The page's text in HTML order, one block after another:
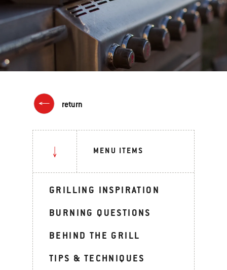
return
MENU ITEMS
GRILLING INSPIRATION
BURNING QUESTIONS
BEHIND THE GRILL
TIPS & TECHNIQUES